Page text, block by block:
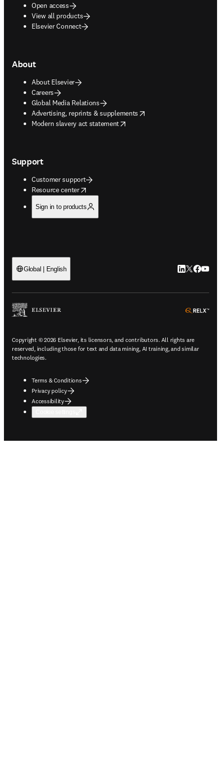
Open access
View all products
Elsevier Connect
About
About Elsevier
Careers
Global Media Relations
Advertising, reprints & supplements
opens in new tab/window
Modern slavery act statement
opens in new tab/window
Support
Customer support
Resource center
opens in new tab/window
Sign in to products
Global | English LinkedIn
Twitter
Copyright © 2026 Elsevier, its licensors, and contributors. All rights are
reserved, including those for text and data mining, AI training, and similar
technologies.
Terms & Conditions
Privacy policy
Accessibility